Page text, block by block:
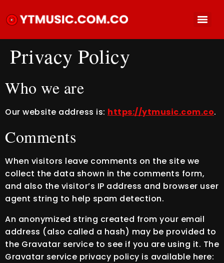
Privacy Policy
Who we are
Our website address is: https://ytmusic.com.co.
Comments
When visitors leave comments on the site we
collect the data shown in the comments form,
and also the visitor’s IP address and browser user
agent string to help spam detection.
An anonymized string created from your email
address (also called a hash) may be provided to
the Gravatar service to see if you are using it. The
Gravatar service privacy policy is available here: